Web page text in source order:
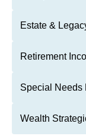
Estate &
Retirement
Special Needs
Wealth